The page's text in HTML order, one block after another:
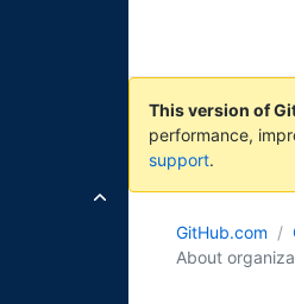
This version of
performance,
support.
GitHub.com
About